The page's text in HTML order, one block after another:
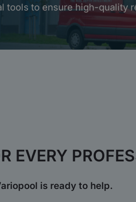
tools to ensure high-quality
EVERY
is ready to help.